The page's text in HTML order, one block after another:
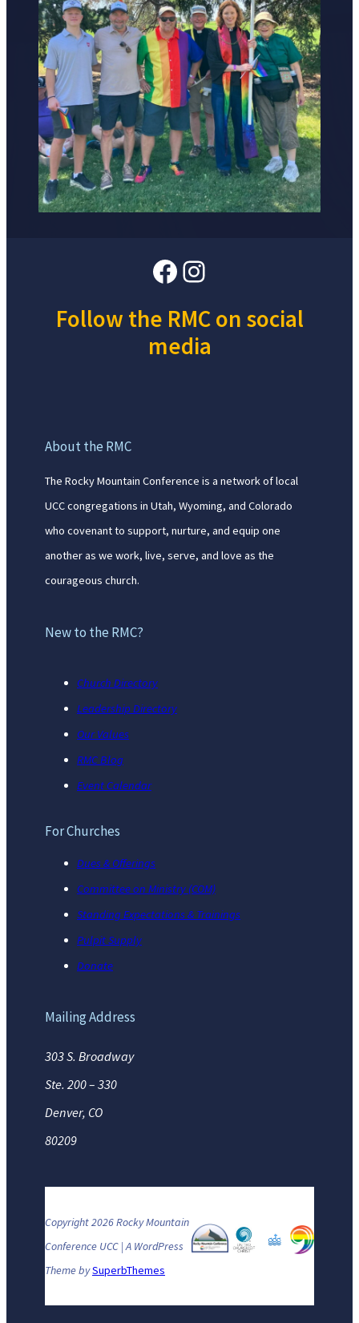
Facebook
Instagram
Follow the RMC on social
media
About the RMC
The Rocky Mountain Conference is a network of local
UCC congregations in Utah, Wyoming, and Colorado
who covenant to support, nurture, and equip one
another as we work, live, serve, and love as the
courageous church.
New to the RMC?
Church Directory
Leadership Directory
Our Values
RMC Blog
Event Calendar
For Churches
Dues & Offerings
Committee on Ministry (COM)
Standing Expectations & Trainings
Pulpit Supply
Donate
Mailing Address
303 S. Broadway
Ste. 200 – 330
Denver, CO
80209
Copyright 2026 Rocky Mountain
Conference UCC | A WordPress
Theme bySuperbThemes